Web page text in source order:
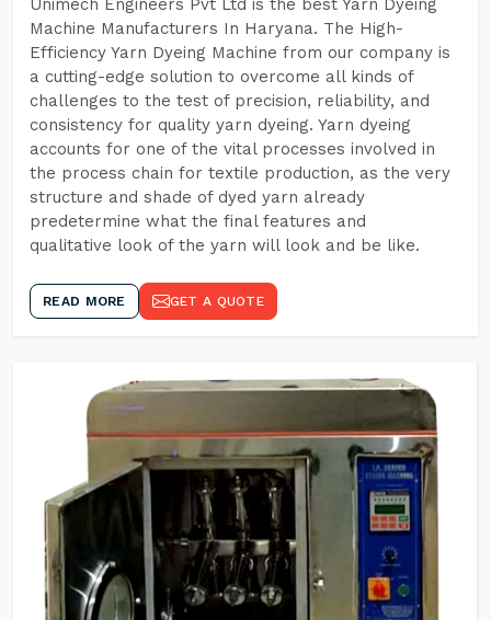
Unimech Engineers Pvt Ltd is the best Yarn Dyeing
Machine Manufacturers In Haryana. The High-
Efficiency Yarn Dyeing Machine from our company is
a cutting-edge solution to overcome all kinds of
challenges to the test of precision, reliability, and
consistency for quality yarn dyeing. Yarn dyeing
accounts for one of the vital processes involved in
the process chain for textile production, as the very
structure and shade of dyed yarn already
predetermine what the final features and
qualitative look of the yarn will look and be like.
READ MORE GET A QUOTE